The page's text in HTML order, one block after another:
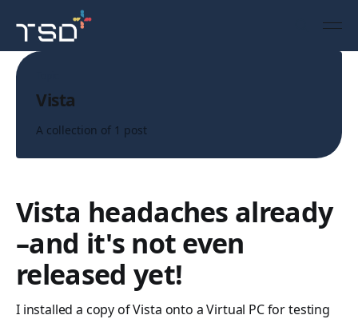
Vista
A collection of 1 post
Vista headaches already
–and it's not even
released yet!
I installed a copy of Vista onto a Virtual PC for testing